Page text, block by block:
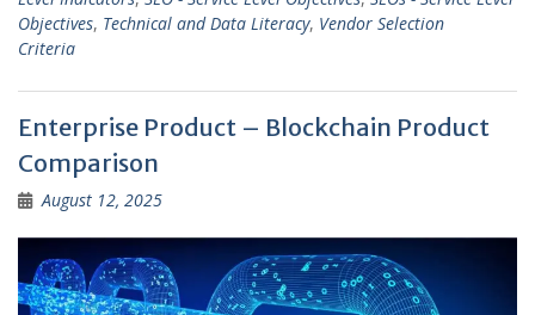
Objectives, Technical and Data Literacy, Vendor Selection
Criteria
Enterprise Product – Blockchain Product
Comparison
August 12, 2025